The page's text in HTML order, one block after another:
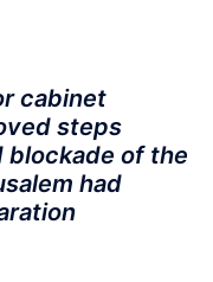
cabinet
steps
blockade of the
had